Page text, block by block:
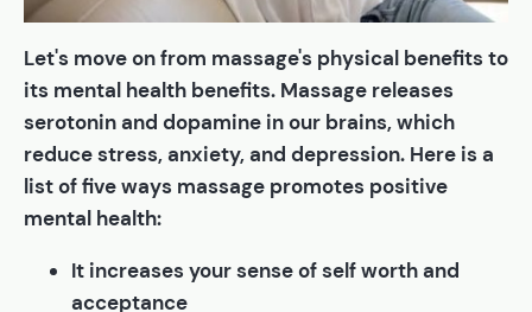
Let's move on from massage's physical benefits to
its mental health benefits. Massage releases
serotonin and dopamine in our brains, which
reduce stress, anxiety, and depression. Here is a
list of five ways massage promotes positive
mental health:
It increases your sense of self worth and
acceptance